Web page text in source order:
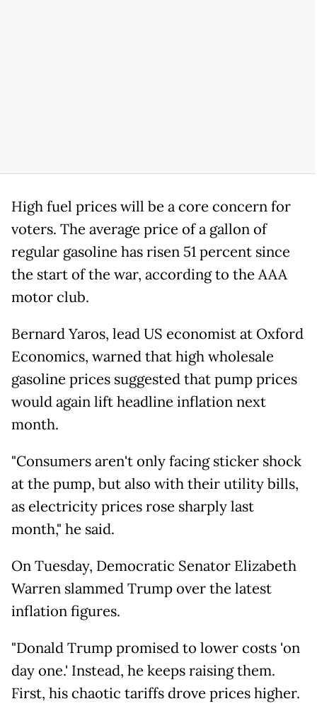
High fuel prices will be a core concern for
voters. The average price of a gallon of
regular gasoline has risen 51 percent since
the start of the war, according to the AAA
motor club.
Bernard Yaros, lead US economist at Oxford
Economics, warned that high wholesale
gasoline prices suggested that pump prices
would again lift headline inflation next
month.
"Consumers aren't only facing sticker shock
at the pump, but also with their utility bills,
as electricity prices rose sharply last
month," he said.
On Tuesday, Democratic Senator Elizabeth
Warren slammed Trump over the latest
inflation figures.
"Donald Trump promised to lower costs 'on
day one.' Instead, he keeps raising them.
First, his chaotic tariffs drove prices higher.